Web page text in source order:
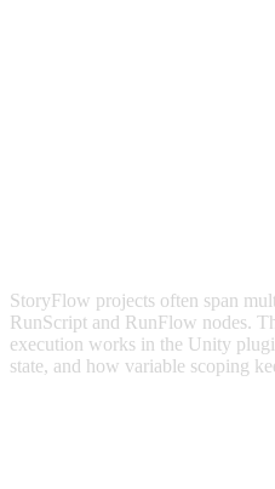
StoryFlow projects often span
RunScript and RunFlow nodes.
execution works in the Unity
state, and how variable scoping